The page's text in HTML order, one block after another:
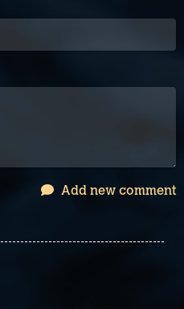
Add new comment